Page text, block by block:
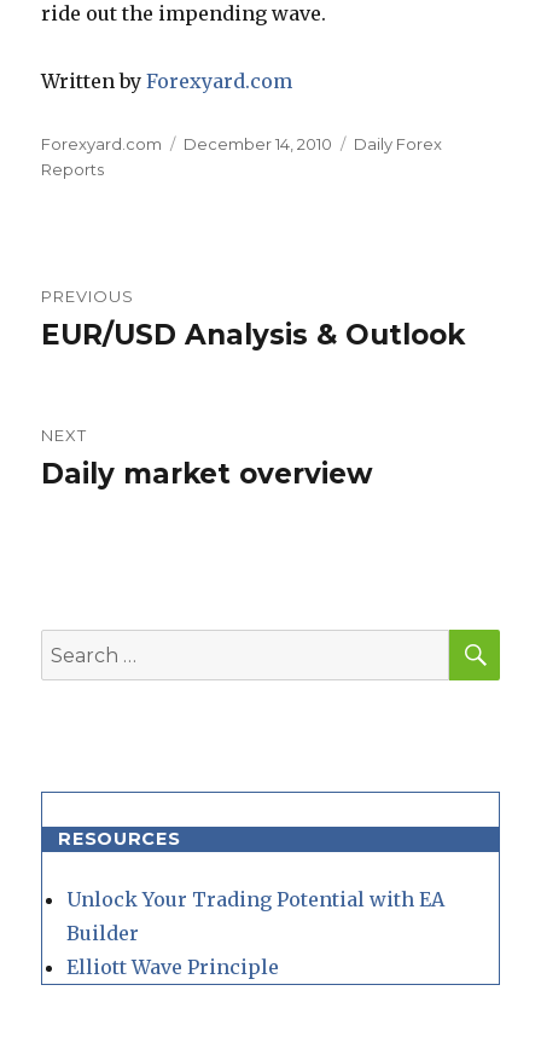
ride out the impending wave.
Written byForexyard.com
Author
Forexyard.com
Posted
December 14, 2010 Categories
Daily Forex
Reports
navigation
PREVIOUS
Previous
EUR/USD Analysis & Outlook
NEXT
Next
Daily market overview
Search
for:
RESOURCES
Unlock Your Trading Potential with EA
Builder
Elliott Wave Principle